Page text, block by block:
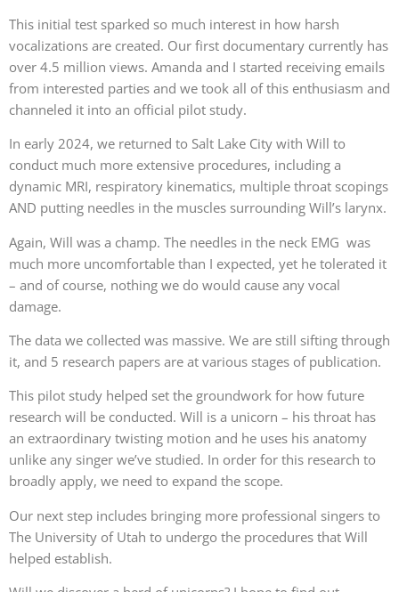
This initial test sparked so much interest in how harsh
vocalizations are created. Our first documentary currently has
over 4.5 million views. Amanda and I started receiving emails
from interested parties and we took all of this enthusiasm and
channeled it into an official pilot study.
In early 2024, we returned to Salt Lake City with Will to
conduct much more extensive procedures, including a
dynamic MRI, respiratory kinematics, multiple throat scopings
AND putting needles in the muscles surrounding Will’s larynx.
Again, Will was a champ. The needles in the neck EMG was
much more uncomfortable than I expected, yet he tolerated it
– and of course, nothing we do would cause any vocal
damage.
The data we collected was massive. We are still sifting through
it, and 5 research papers are at various stages of publication.
This pilot study helped set the groundwork for how future
research will be conducted. Will is a unicorn – his throat has
an extraordinary twisting motion and he uses his anatomy
unlike any singer we’ve studied. In order for this research to
broadly apply, we need to expand the scope.
Our next step includes bringing more professional singers to
The University of Utah to undergo the procedures that Will
helped establish.